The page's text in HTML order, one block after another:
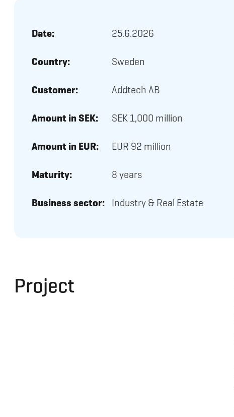
Date: 25.6.2026
Country: Sweden
Customer: Addtech AB
Amount in SEK: SEK 1,000 million
Amount in EUR: EUR 92 million
Maturity: 8 years
Business sector: Industry & Real Estate
Project